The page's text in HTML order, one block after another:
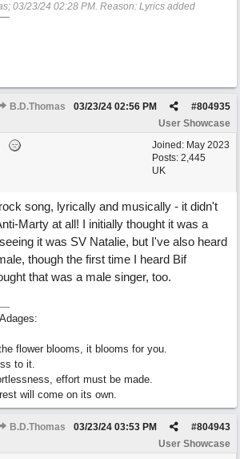
03/23/24 02:28 PM. Reason: Lyrics added
B.D.Thomas #804935
03/23/24 02:56 PM
User Showcase
Joined: May 2023
Posts: 2,445
UK
song, lyrically and musically - it didn't
Marty at all! I initially thought it was a
it was SV Natalie, but I've also heard
though the first time I heard Bif
that was a male singer, too.
flower blooms, it blooms for you.
to it.
effort must be made.
will come on its own.
B.D.Thomas #804943
03/23/24 03:53 PM
User Showcase